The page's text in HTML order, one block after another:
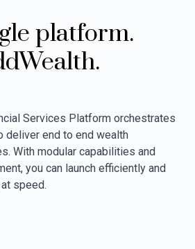
platform.
Services Platform orchestrates
deliver end to end wealth
With modular capabilities and
you can launch efficiently and
speed.